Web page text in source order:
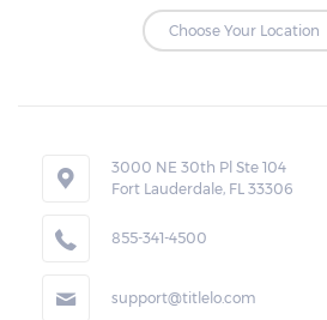
3000 NE 30th Pl Ste 104
Fort Lauderdale, FL 33306
855-341-4500
support@titlelo.com